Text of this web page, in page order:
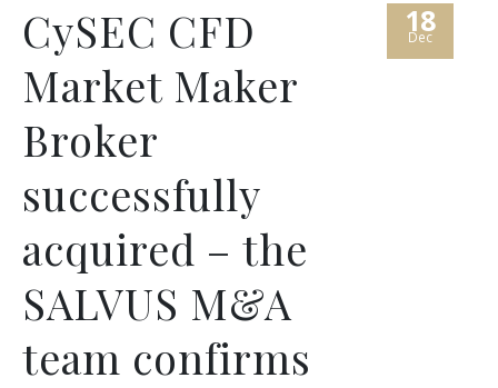
18
Dec
CySEC CFD
Market Maker
Broker
successfully
acquired – the
SALVUS M&A
team confirms